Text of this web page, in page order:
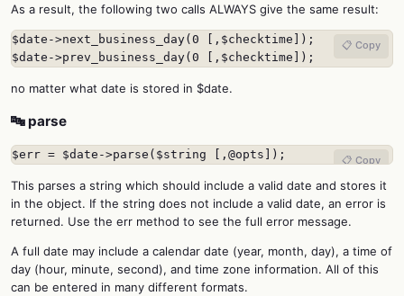
As a result, the following two calls ALWAYS give the same result:
$date->next_business_day(0 [,$checktime]);
$date->prev_business_day(0 [,$checktime]);
📋 Copy
no matter what date is stored in $date.
🔤 parse
$err = $date->parse($string [,@opts]); 📋 Copy
This parses a string which should include a valid date and stores it
in the object. If the string does not include a valid date, an error is
returned. Use the err method to see the full error message.
A full date may include a calendar date (year, month, day), a time of
day (hour, minute, second), and time zone information. All of this
can be entered in many different formats.